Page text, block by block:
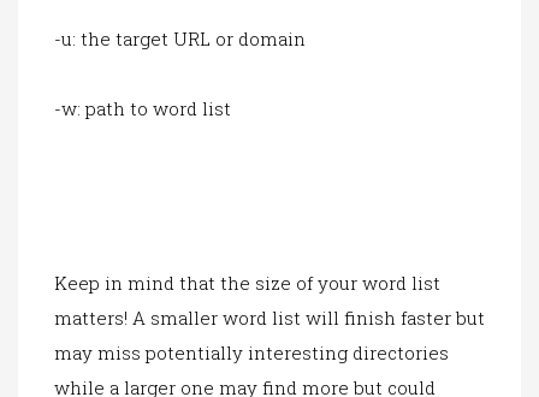
-u: the target URL or domain
-w: path to word list
Keep in mind that the size of your word list
matters! A smaller word list will finish faster but
may miss potentially interesting directories
while a larger one may find more but could